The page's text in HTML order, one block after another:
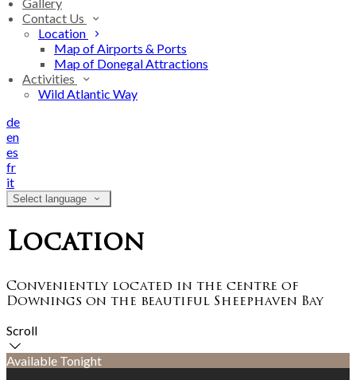
Contact Us
Location
Map of Airports & Ports
Map of Donegal Attractions
Activities
Wild Atlantic Way
de
en
es
fr
it
Select language
Location
Conveniently located in the centre of
Downings on the beautiful Sheephaven Bay
Scroll
Available Tonight